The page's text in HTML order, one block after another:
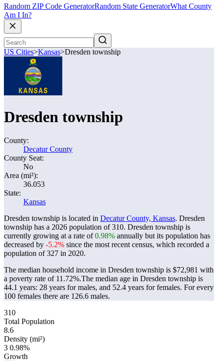
Random ZIP Code GeneratorRandom State GeneratorWhat County
Am I In?
US Cities>Kansas>Dresden township
Dresden township
County:
Decatur County
County Seat:
No
Area (mi²):
36.053
State:
Kansas
Dresden township is located in Decatur County, Kansas. Dresden
township has a 2026 population of310. Dresden township is
currently growing at a rate of0.98% annually but its population has
decreased by -5.2% since the most recent census, which recorded a
population of327 in 2020.
The median household income in Dresden township is $72,981 with
a poverty rate of 11.72%.The median age in Dresden township is
44.1 years: 28 years for males, and 52.4 years for females. For every
100 females there are 126.6 males.
310
Total Population
8.6
Density (mi²)
3 0.98%
Growth